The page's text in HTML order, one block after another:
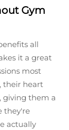
Gym
all
it a great
most
their heart
giving them a
they're
actually